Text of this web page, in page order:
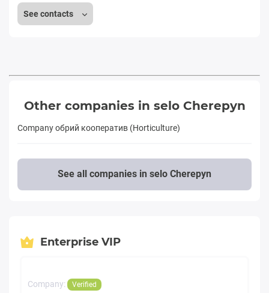
See contacts
Other companies in selo Cherepyn
Company обрий кооператив (Horticulture)
See all companies in selo Cherepyn
Enterprise VIP
Company: Verified